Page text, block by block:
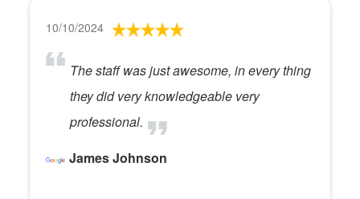
10/10/2024
The staff was just awesome, in every thing
they did very knowledgeable very
professional.
James Johnson